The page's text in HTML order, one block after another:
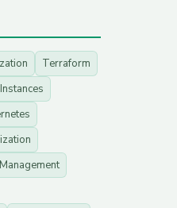
Terraform